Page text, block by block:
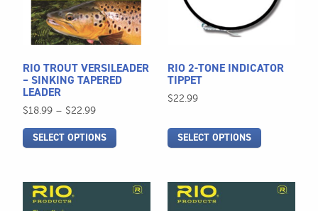
RIO TROUT VERSILEADER
– SINKING TAPERED
LEADER
$18.99 – $22.99Price
$18.99
through
SELECT OPTIONS
The
options
may
chosen
on
the
product
page
RIO 2-TONE INDICATOR
TIPPET
$22.99
SELECT OPTIONS
The
options
chosen
on
product
page
This
product
This
product